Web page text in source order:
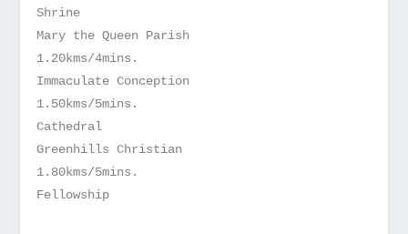
Shrine
Mary the Queen Parish
1.20kms/4mins.
Immaculate Conception
1.50kms/5mins.
Cathedral
Greenhills Christian
1.80kms/5mins.
Fellowship